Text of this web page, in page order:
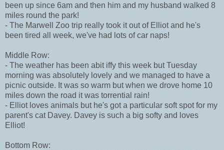
been up since 6am and then him and my husband walked 8
miles round the park!
- The Marwell Zoo trip really took it out of Elliot and he's
been tired all week, we've had lots of car naps!
Middle Row:
- The weather has been abit iffy this week but Tuesday
morning was absolutely lovely and we managed to have a
picnic outside. It was so warm but when we drove home 10
miles down the road it was torrential rain!
- Elliot loves animals but he's got a particular soft spot for my
parent's cat Davey. Davey is such a big softy and loves
Elliot!
Bottom Row: